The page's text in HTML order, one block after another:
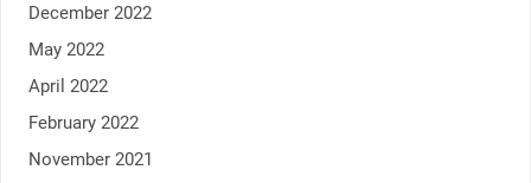
December 2022
May 2022
April 2022
February 2022
November 2021